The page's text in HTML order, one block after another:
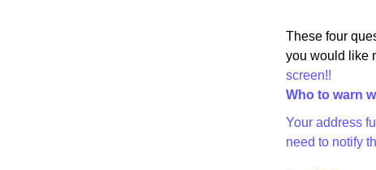
These four
you would like
screen!!
Who to warn
Your address
need to notify